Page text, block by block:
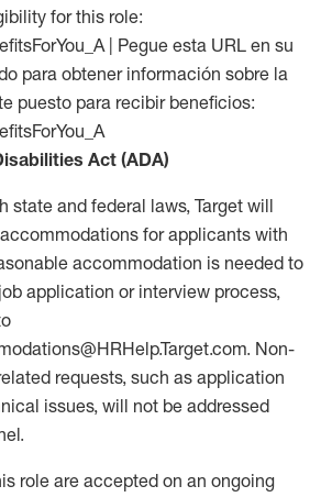
for this role:
| Pegue esta URL en su
para obtener información sobre la
puesto para recibir beneficios:
Act (ADA)
state and federal laws, Target will
for applicants with
accommodation is needed to
application or interview process,
Non-
requests, such as application
issues, will not be addressed
role are accepted on an ongoing